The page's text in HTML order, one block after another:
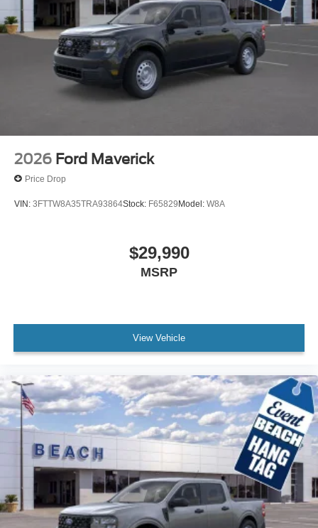
2026 Ford Maverick
Price Drop
VIN: 3FTTW8A35TRA93864Stock: F65829Model: W8A
$29,990
MSRP
View Vehicle